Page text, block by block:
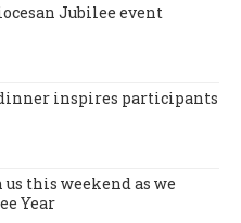
Jubilee event
inspires participants
us this weekend as we
Year